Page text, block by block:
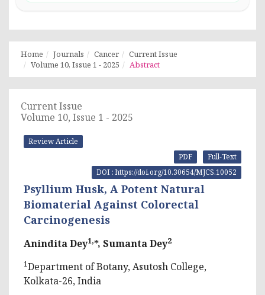
Home Journals Cancer
Current Issue
Volume 10, Issue 1 - 2025
Abstract
Current Issue
Volume 10, Issue 1 - 2025
Review Article
Full-Text
PDF
DOI : https://doi.org/10.30654/MJCS.10052
Psyllium Husk, A Potent Natural
Biomaterial Against Colorectal
Carcinogenesis
Anindita Dey1,*, Sumanta Dey2
1Department of Botany, Asutosh College,
Kolkata-26, India